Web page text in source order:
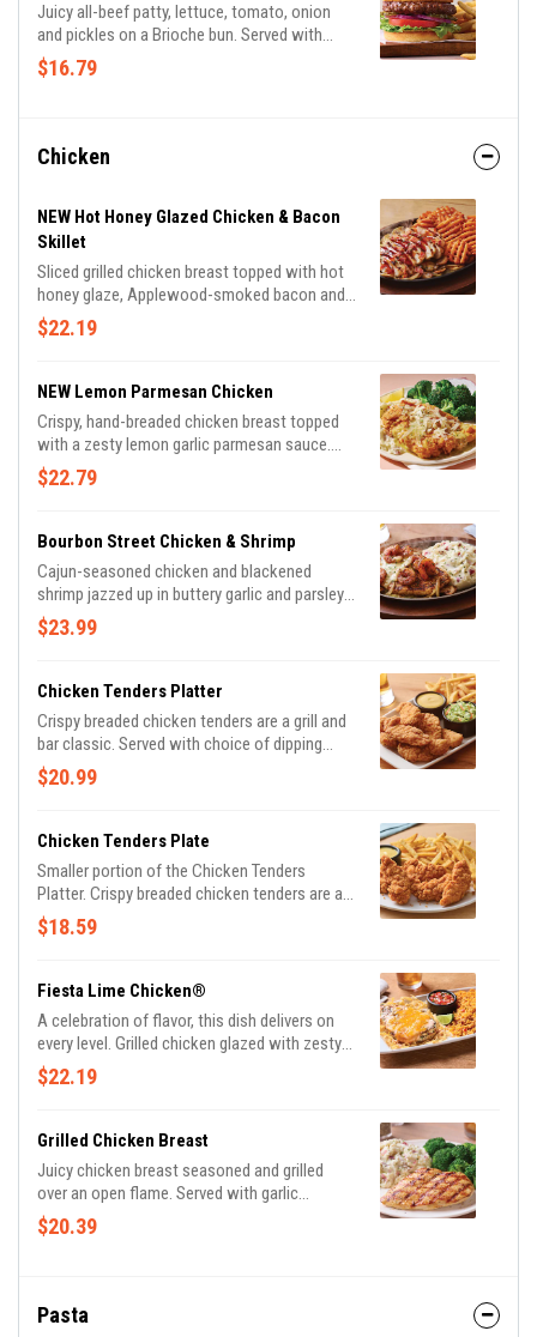
Juicy all-beef patty, lettuce, tomato, onion
and pickles on a Brioche bun. Served with
classic fries.
$16.79
Chicken
NEW Hot Honey Glazed Chicken & Bacon
Skillet
Sliced grilled chicken breast topped with hot
honey glaze, Applewood-smoked bacon and
parsley. Served with sautéed mushrooms &
onions and waffle fries.
$22.19
NEW Lemon Parmesan Chicken
Crispy, hand-breaded chicken breast topped
with a zesty lemon garlic parmesan sauce.
Served with garlic mashed potatoes and
seasoned broccoli, this is comfort food done
$22.79
Bourbon Street Chicken & Shrimp
Cajun-seasoned chicken and blackened
shrimp jazzed up in buttery garlic and parsley,
served sizzling with sautéed mushrooms &
onions and garlic mashed potatoes.
$23.99
Chicken Tenders Platter
Crispy breaded chicken tenders are a grill and
bar classic. Served with choice of dipping
sauce. Shown with signature coleslaw and
classic fries.
$20.99
Chicken Tenders Plate
Smaller portion of the Chicken Tenders
Platter. Crispy breaded chicken tenders are a
grill and bar classic. Served with choice of
dipping sauce. Shown with classic fries.
$18.59
Fiesta Lime Chicken®
A celebration of flavor, this dish delivers on
every level. Grilled chicken glazed with zesty
lime sauce and drizzled with tangy Mexi-ranch
is smothered with a rich blend of Cheddar
Served with Spanish rice and house-made
$22.19
Grilled Chicken Breast
Juicy chicken breast seasoned and grilled
over an open flame. Served with garlic
mashed potatoes & seasoned broccoli.
$20.39
Pasta